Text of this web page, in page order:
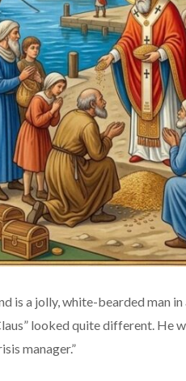
is a jolly, white-bearded man in
looked quite different. He
manager.”